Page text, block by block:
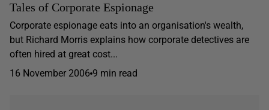
Tales of Corporate Espionage
Corporate espionage eats into an organisation's wealth,
but Richard Morris explains how corporate detectives are
often hired at great cost...
16 November 2006 9 min read